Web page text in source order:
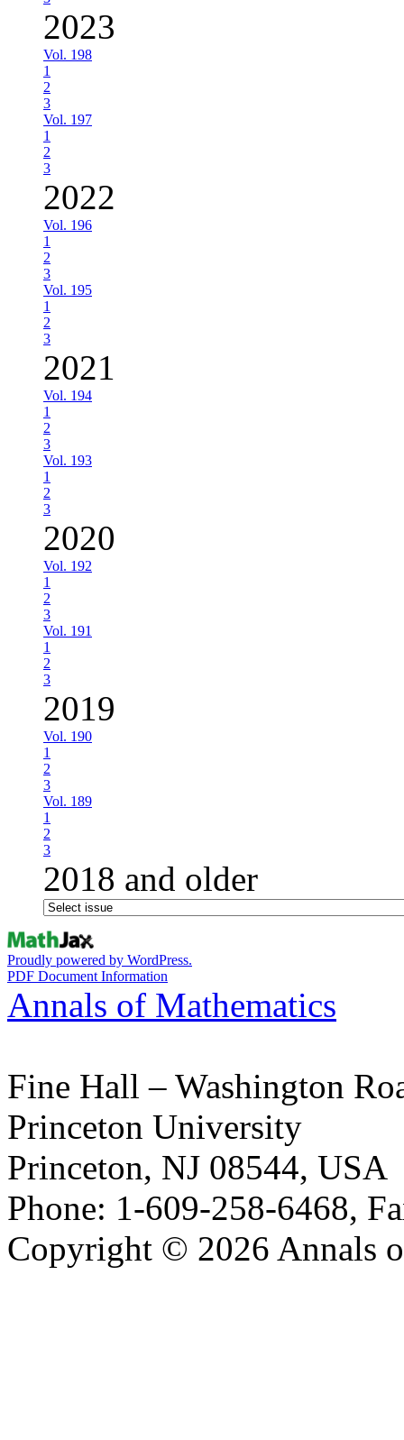
2023
Vol. 198
1
2
3
Vol. 197
1
2
3
2022
Vol. 196
1
2
3
Vol. 195
1
2
3
2021
Vol. 194
1
2
3
Vol. 193
1
2
3
2020
Vol. 192
1
2
3
Vol. 191
1
2
3
2019
Vol. 190
1
2
3
Vol. 189
1
2
3
2018 and older
Proudly powered by WordPress.
PDF Document Information
Annals of Mathematics
Fine Hall – Washington
Princeton University
Princeton, NJ 08544, USA
Phone: 1-609-258-6468,
Copyright © 2026 Annals